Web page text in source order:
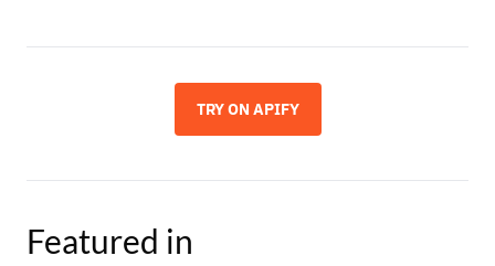
TRY ON APIFY
Featured in